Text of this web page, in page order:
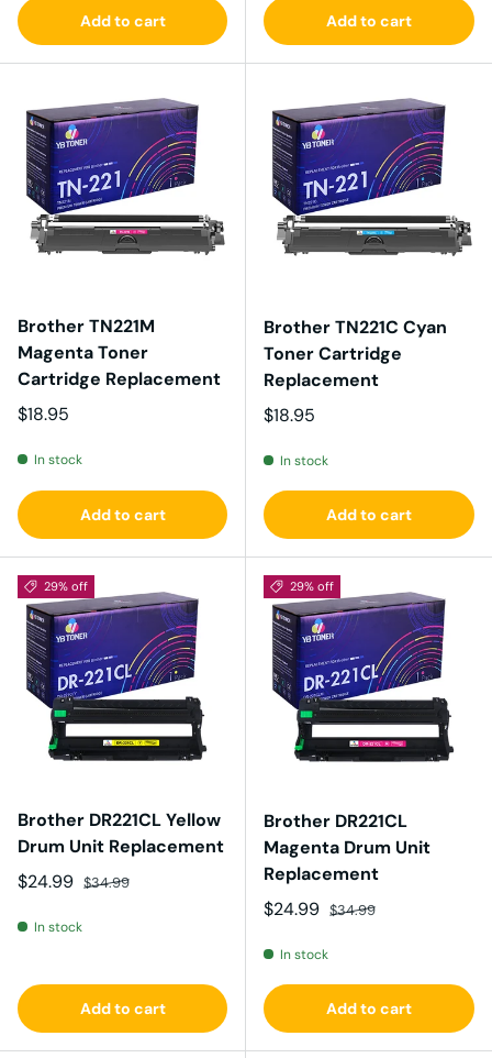
Add to cart Add to cart
Brother TN221M
Magenta Toner
Cartridge Replacement
Regular price
$18.95
In stock
Add to cart
Brother TN221C Cyan
Toner Cartridge
Replacement
Regular price
$18.95
In stock
Add to cart
29% off
Brother DR221CL Yellow
Drum Unit Replacement
Sale price
$24.99 Regular price
$34.99
In stock
Add to cart
29% off
Brother DR221CL
Magenta Drum Unit
Replacement
Sale price
$24.99 Regular price
$34.99
In stock
Add to cart